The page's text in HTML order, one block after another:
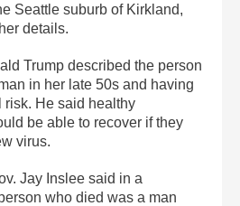
Seattle suburb of Kirkland,
details.
Trump described the person
in her late 50s and having
risk. He said healthy
be able to recover if they
virus.
Jay Inslee said in a
who died was a man